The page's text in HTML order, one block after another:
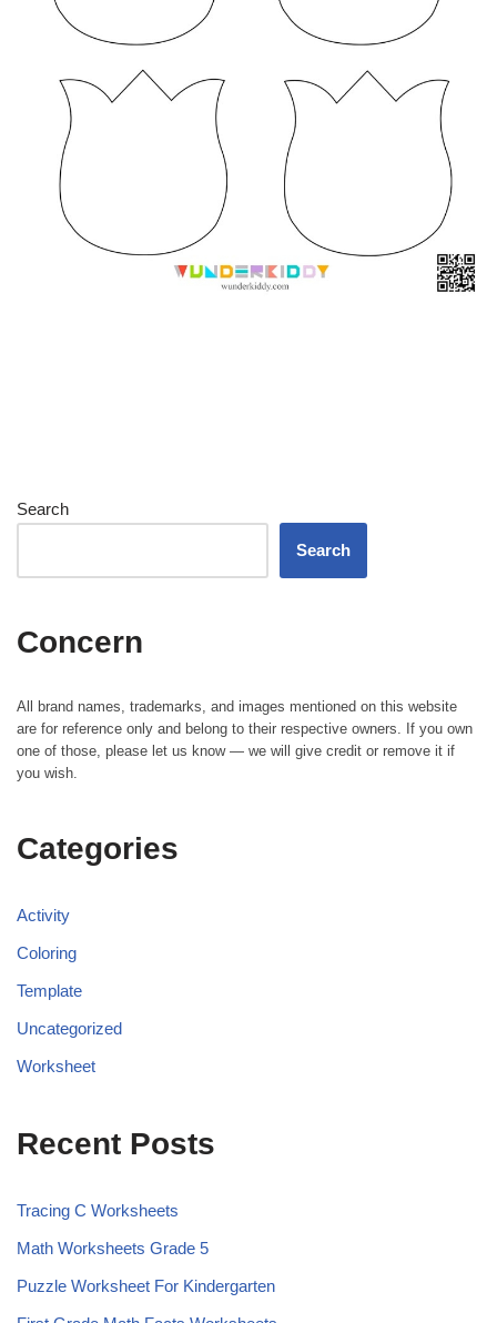
Search
Search
Concern
All brand names, trademarks, and images mentioned on this website
are for reference only and belong to their respective owners. If you own
one of those, please let us know — we will give credit or remove it if
you wish.
Categories
Activity
Coloring
Template
Uncategorized
Worksheet
Recent Posts
Tracing C Worksheets
Math Worksheets Grade 5
Puzzle Worksheet For Kindergarten